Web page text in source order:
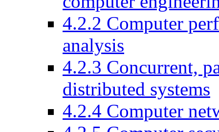
4.2.2 Computer
analysis
4.2.3 Concurrent,
distributed systems
4.2.4 Computer